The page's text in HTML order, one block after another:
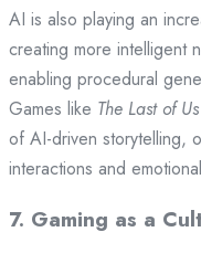
AI is also playing an
creating more intelligent
enabling procedural
Games like The Last of
of AI-driven storytelling,
interactions and
7. Gaming as a